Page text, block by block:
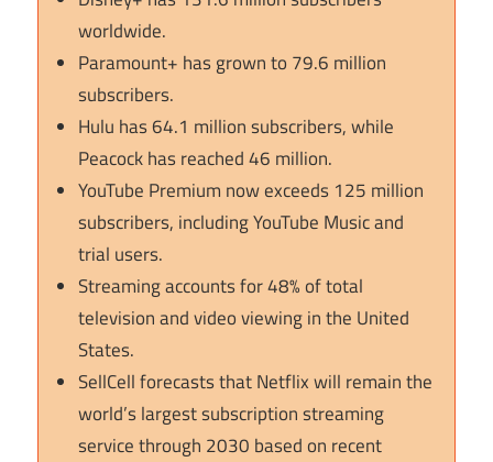
worldwide.
Paramount+ has grown to 79.6 million
subscribers.
Hulu has 64.1 million subscribers, while
Peacock has reached 46 million.
YouTube Premium now exceeds 125 million
subscribers, including YouTube Music and
trial users.
Streaming accounts for 48% of total
television and video viewing in the United
States.
SellCell forecasts that Netflix will remain the
world’s largest subscription streaming
service through 2030 based on recent